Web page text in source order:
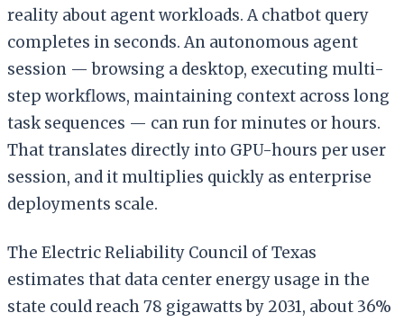
reality about agent workloads. A chatbot query
completes in seconds. An autonomous agent
session — browsing a desktop, executing multi-
step workflows, maintaining context across long
task sequences — can run for minutes or hours.
That translates directly into GPU-hours per user
session, and it multiplies quickly as enterprise
deployments scale.
The Electric Reliability Council of Texas
estimates that data center energy usage in the
state could reach 78 gigawatts by 2031, about 36%